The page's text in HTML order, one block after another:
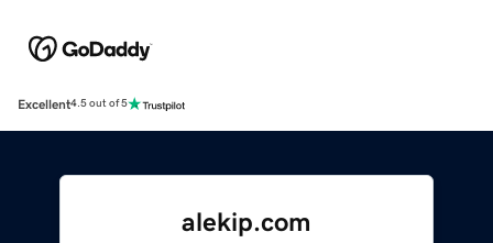
Excellent4.5 out of 5
alekip.com